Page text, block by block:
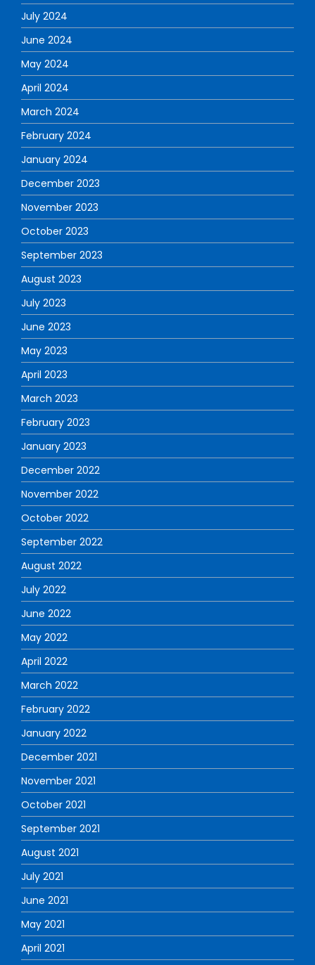
July 2024
June 2024
May 2024
April 2024
March 2024
February 2024
January 2024
December 2023
November 2023
October 2023
September 2023
August 2023
July 2023
June 2023
May 2023
April 2023
March 2023
February 2023
January 2023
December 2022
November 2022
October 2022
September 2022
August 2022
July 2022
June 2022
May 2022
April 2022
March 2022
February 2022
January 2022
December 2021
November 2021
October 2021
September 2021
August 2021
July 2021
June 2021
May 2021
April 2021